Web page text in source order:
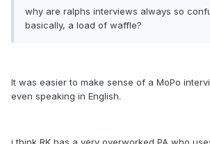
why are ralphs interviews always so
basically, a load of waffle?
It was easier to make sense of a MoPo
even speaking in English.